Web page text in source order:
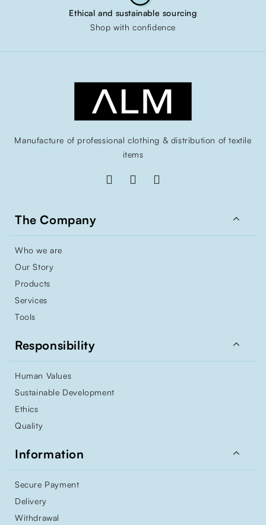
Ethical and sustainable sourcing
Shop with confidence
Manufacture of professional clothing & distribution of textile
items
The Company 
Who we are
Our Story
Products
Services
Tools
Responsibility 
Human Values
Sustainable Development
Ethics
Quality
Information 
Secure Payment
Delivery
Withdrawal